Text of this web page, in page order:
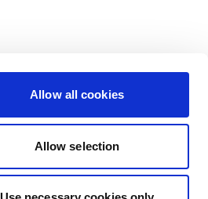
Allow all cookies
Allow selection